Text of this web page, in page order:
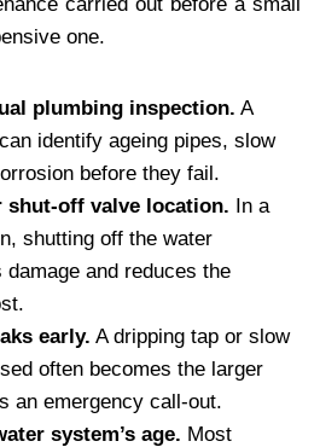
one.
plumbing inspection. A
identify ageing pipes, slow
before they fail.
shut-off valve location. In a
shutting off the water
and reduces the
early. A dripping tap or slow
often becomes the larger
an emergency call-out.
system’s age. Most